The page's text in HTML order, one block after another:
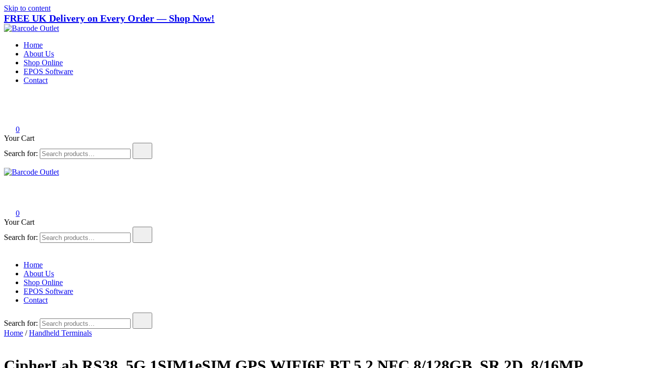
Skip to content
FREE UK Delivery on Every Order — Shop Now!
Barcode Outlet
Trusted UK-based destination for high-quality POS hardware solutions at unbeatable prices.
Home
About Us
Shop Online
EPOS Software
Contact
0
Your Cart
Search for:
0
Your Cart
Search for:
Home
About Us
Shop Online
EPOS Software
Contact
Search for:
Home /Handheld Terminals